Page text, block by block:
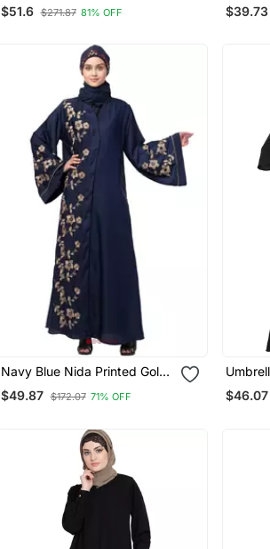
$51.6 $271.87 81% OFF $39.73
Navy Blue Nida Printed Gold
Floral Abaya
$49.87 $172.07 71% OFF $46.07